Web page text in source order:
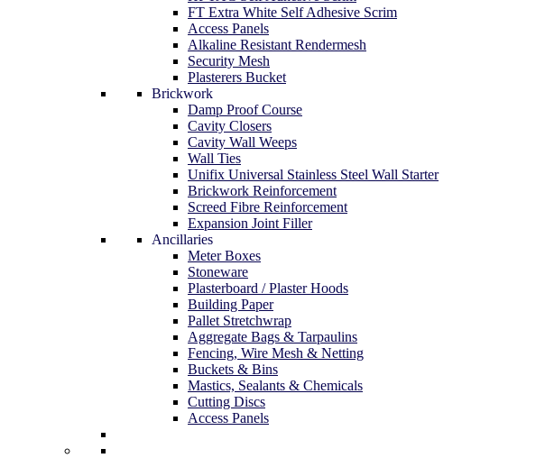
FT Extra White Self Adhesive Scrim
Access Panels
Alkaline Resistant Rendermesh
Security Mesh
Plasterers Bucket
Brickwork
Damp Proof Course
Cavity Closers
Cavity Wall Weeps
Wall Ties
Unifix Universal Stainless Steel Wall Starter
Brickwork Reinforcement
Screed Fibre Reinforcement
Expansion Joint Filler
Ancillaries
Meter Boxes
Stoneware
Plasterboard / Plaster Hoods
Building Paper
Pallet Stretchwrap
Aggregate Bags & Tarpaulins
Fencing, Wire Mesh & Netting
Buckets & Bins
Mastics, Sealants & Chemicals
Cutting Discs
Access Panels